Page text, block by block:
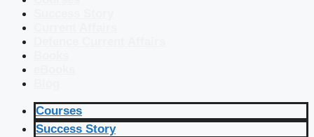
Courses
Success Story